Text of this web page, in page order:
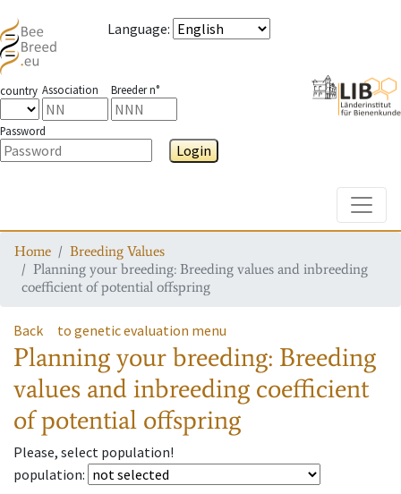
Language:
country Association Breeder n°
Password
Login
Home
Breeding Values
Planning your breeding: Breeding values and inbreeding
coefficient of potential offspring
Back to genetic evaluation menu
Planning your breeding: Breeding
values and inbreeding coefficient
of potential offspring
Please, select population!
population: